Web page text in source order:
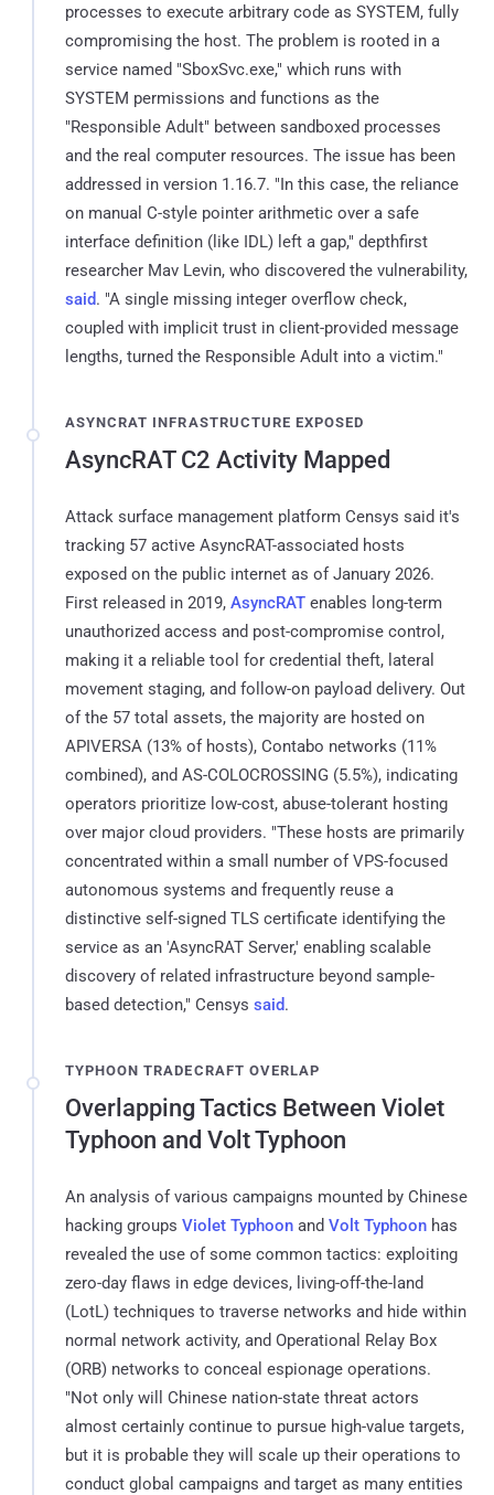
processes to execute arbitrary code as SYSTEM, fully
compromising the host. The problem is rooted in a
service named "SboxSvc.exe," which runs with
SYSTEM permissions and functions as the
"Responsible Adult" between sandboxed processes
and the real computer resources. The issue has been
addressed in version 1.16.7. "In this case, the reliance
on manual C-style pointer arithmetic over a safe
interface definition (like IDL) left a gap," depthfirst
researcher Mav Levin, who discovered the vulnerability,
said. "A single missing integer overflow check,
coupled with implicit trust in client-provided message
lengths, turned the Responsible Adult into a victim."
ASYNCRAT INFRASTRUCTURE EXPOSED
AsyncRAT C2 Activity Mapped
Attack surface management platform Censys said it's
tracking 57 active AsyncRAT-associated hosts
exposed on the public internet as of January 2026.
First released in 2019, AsyncRAT enables long-term
unauthorized access and post-compromise control,
making it a reliable tool for credential theft, lateral
movement staging, and follow-on payload delivery. Out
of the 57 total assets, the majority are hosted on
APIVERSA (13% of hosts), Contabo networks (11%
combined), and AS-COLOCROSSING (5.5%), indicating
operators prioritize low-cost, abuse-tolerant hosting
over major cloud providers. "These hosts are primarily
concentrated within a small number of VPS-focused
autonomous systems and frequently reuse a
distinctive self-signed TLS certificate identifying the
service as an 'AsyncRAT Server,' enabling scalable
discovery of related infrastructure beyond sample-
based detection," Censys said.
TYPHOON TRADECRAFT OVERLAP
Overlapping Tactics Between Violet
Typhoon and Volt Typhoon
An analysis of various campaigns mounted by Chinese
hacking groups Violet Typhoon and Volt Typhoon has
revealed the use of some common tactics: exploiting
zero-day flaws in edge devices, living-off-the-land
(LotL) techniques to traverse networks and hide within
normal network activity, and Operational Relay Box
(ORB) networks to conceal espionage operations.
"Not only will Chinese nation-state threat actors
almost certainly continue to pursue high-value targets,
but it is probable they will scale up their operations to
conduct global campaigns and target as many entities